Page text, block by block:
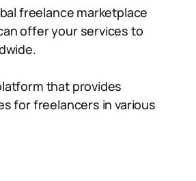
freelance marketplace
offer your services to
that provides
for freelancers in various